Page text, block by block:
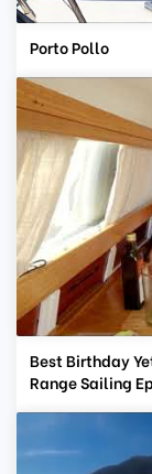
Porto Pollo
Best Birthday
Range Sailing